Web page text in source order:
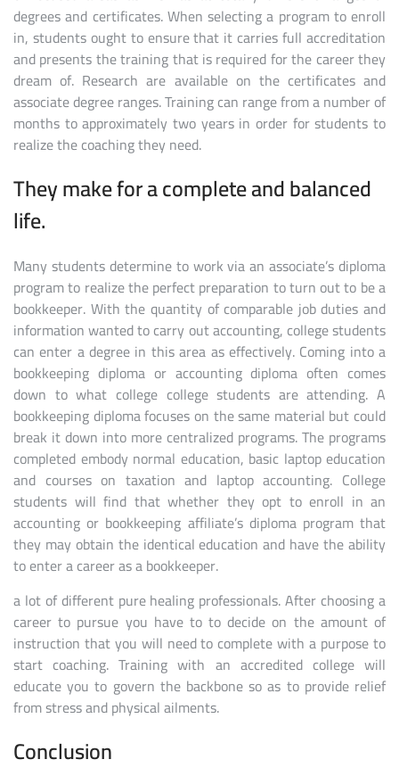
degrees and certificates. When selecting a program to enroll
in, students ought to ensure that it carries full accreditation
and presents the training that is required for the career they
dream of. Research are available on the certificates and
associate degree ranges. Training can range from a number of
months to approximately two years in order for students to
realize the coaching they need.
They make for a complete and balanced
life.
Many students determine to work via an associate’s diploma
program to realize the perfect preparation to turn out to be a
bookkeeper. With the quantity of comparable job duties and
information wanted to carry out accounting, college students
can enter a degree in this area as effectively. Coming into a
bookkeeping diploma or accounting diploma often comes
down to what college college students are attending. A
bookkeeping diploma focuses on the same material but could
break it down into more centralized programs. The programs
completed embody normal education, basic laptop education
and courses on taxation and laptop accounting. College
students will find that whether they opt to enroll in an
accounting or bookkeeping affiliate’s diploma program that
they may obtain the identical education and have the ability
to enter a career as a bookkeeper.
a lot of different pure healing professionals. After choosing a
career to pursue you have to to decide on the amount of
instruction that you will need to complete with a purpose to
start coaching. Training with an accredited college will
educate you to govern the backbone so as to provide relief
from stress and physical ailments.
Conclusion